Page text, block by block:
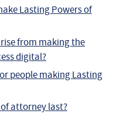
Lasting Powers of
from making the
digital?
people making Lasting
attorney last?